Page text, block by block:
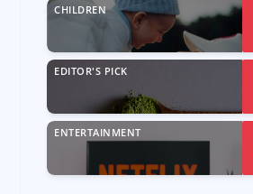
CHILDREN
EDITOR'S PICK
ENTERTAINMENT